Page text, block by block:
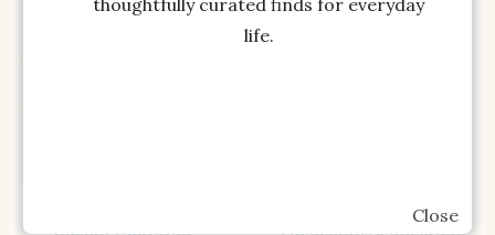
Woven Table Lamp –
Close
life.